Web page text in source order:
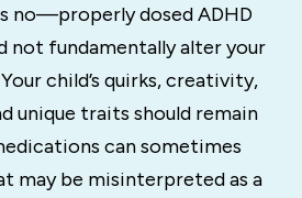
no—properly dosed ADHD
not fundamentally alter your
child’s quirks, creativity,
unique traits should remain
can sometimes
may be misinterpreted as a